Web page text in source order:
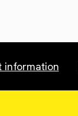
information